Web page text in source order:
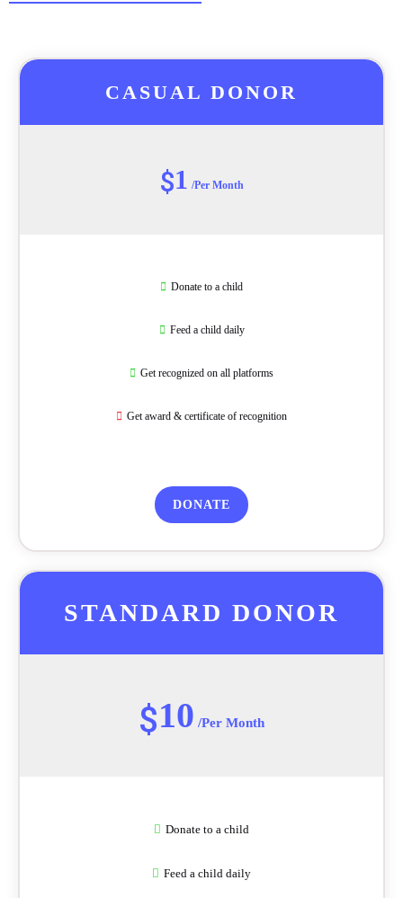
CASUAL DONOR
$1 /Per Month
Donate to a child
Feed a child daily
Get recognized on all platforms
Get award & certificate of recognition
DONATE
STANDARD DONOR
$10 /Per Month
Donate to a child
Feed a child daily